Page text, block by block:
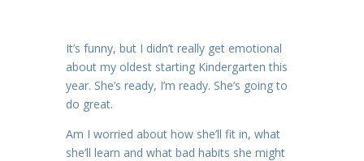
It’s funny, but I didn’t really get emotional
about my oldest starting Kindergarten this
year. She’s ready, I’m ready. She’s going to
do great.
Am I worried about how she’ll fit in, what
she’ll learn and what bad habits she might